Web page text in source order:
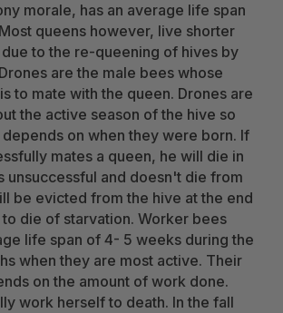
morale, has an average life span
queens however, live shorter
to the re-queening of hives by
are the male bees whose
to mate with the queen. Drones are
the active season of the hive so
on when they were born. If
mates a queen, he will die in
unsuccessful and doesn't die from
be evicted from the hive at the end
die of starvation. Worker bees
life span of 4- 5 weeks during the
when they are most active. Their
on the amount of work done.
work herself to death. In the fall